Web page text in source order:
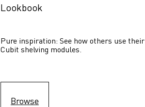
Lookbook
Pure inspiration: See how others use their
Cubit shelving modules.
Browse